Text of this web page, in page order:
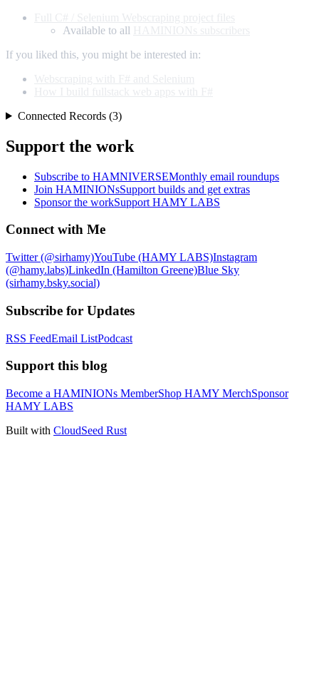
Available to all
If you liked this, you might be interested in:
Connected Records (3)
Support the work
Subscribe to HAMNIVERSEMonthly email roundups
Join HAMINIONsSupport builds and get extras
Sponsor the workSupport HAMY LABS
Connect with Me
Twitter (@sirhamy)YouTube (HAMY LABS)Instagram
(@hamy.labs)LinkedIn (Hamilton Greene)Blue Sky
(sirhamy.bsky.social)
Subscribe for Updates
RSS FeedEmail ListPodcast
Support this blog
Become a HAMINIONs MemberShop HAMY MerchSponsor
HAMY LABS
Built with CloudSeed Rust